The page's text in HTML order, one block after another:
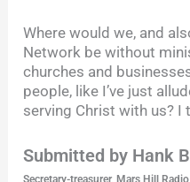
Where would we, and
Network be without
churches and
people, like I’ve just
serving Christ with us? I
Submitted by Hank
Secretary-treasurer, Mars Hill